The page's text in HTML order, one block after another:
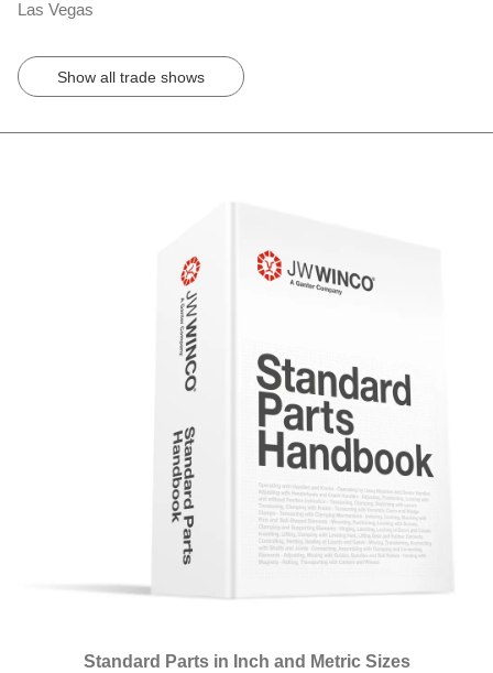
Las Vegas
Show all trade shows
Standard Parts in Inch and Metric Sizes